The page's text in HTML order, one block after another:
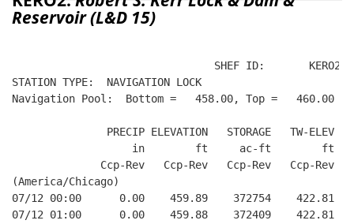
connected to the .mil website. Share sensitive
information only on official, secure websites.
Reservoir (L&D 15)
SHEF ID:       KERO2
STATION TYPE:  NAVIGATION LOCK
Navigation Pool:  Bottom =   458.00, Top =   460.00
PRECIP ELEVATION   STORAGE   TW-ELEV
in        ft     ac-ft        ft
Ccp-Rev   Ccp-Rev   Ccp-Rev   Ccp-Rev
(America/Chicago)
07/12 00:00      0.00    459.89    372754
07/12 01:00      0.00    459.88    372409